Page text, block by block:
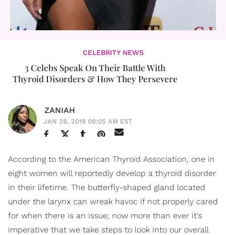
CELEBRITY NEWS
3 Celebs Speak On Their Battle With
Thyroid Disorders & How They Persevere
ZANIAH
JAN 28, 2019 09:05 AM EST
According to the American Thyroid Association, one in
eight women will reportedly develop a thyroid disorder
in their lifetime. The butterfly-shaped gland located
under the larynx can wreak havoc if not properly cared
for when there is an issue; now more than ever it's
imperative that we take steps to look into our overall